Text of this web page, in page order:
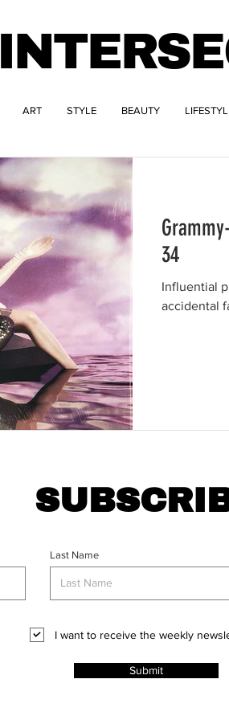
ART STYLE BEAUTY
34
Influential
accidental
Last Name
I want to receive the weekly
Submit